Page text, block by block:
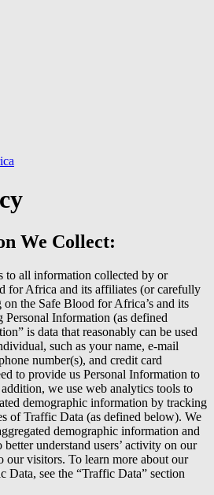
We Collect:
to all information collected by or
for Africa and its affiliates (or carefully
on the Safe Blood for Africa’s and its
Personal Information (as defined
is data that reasonably can be used
such as your name, e-mail
number(s), and credit card
to provide us Personal Information to
we use web analytics tools to
demographic information by tracking
of Traffic Data (as defined below). We
demographic information and
understand users’ activity on our
our visitors. To learn more about our
Data, see the “Traffic Data” section